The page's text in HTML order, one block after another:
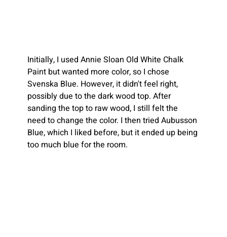
Initially, I used Annie Sloan Old White Chalk
Paint but wanted more color, so I chose
Svenska Blue. However, it didn't feel right,
possibly due to the dark wood top. After
sanding the top to raw wood, I still felt the
need to change the color. I then tried Aubusson
Blue, which I liked before, but it ended up being
too much blue for the room.